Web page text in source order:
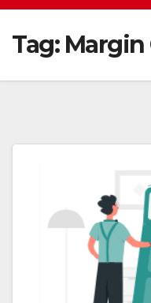
Tag: Margin